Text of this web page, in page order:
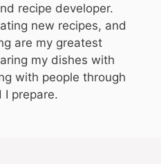
recipe developer.
new recipes, and
are my greatest
my dishes with
with people through
I prepare.